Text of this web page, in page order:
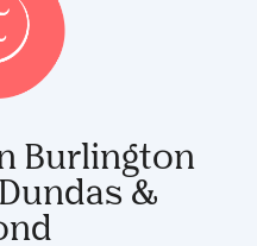
Burlington
&